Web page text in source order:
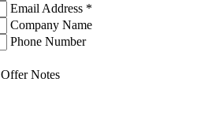
Email Address *
Company Name
Phone Number
Offer Notes